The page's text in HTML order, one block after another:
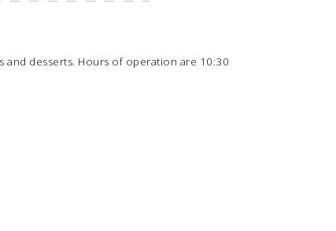
and desserts. Hours of operation are 10:30